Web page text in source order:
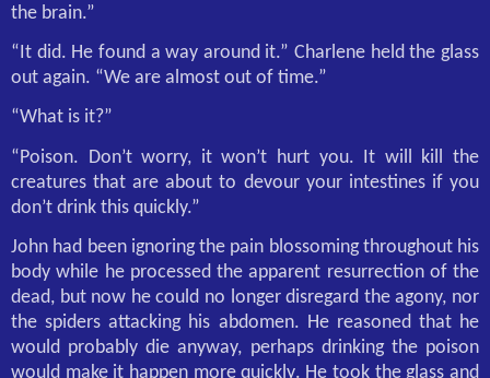
the brain.”
“It did. He found a way around it.” Charlene held the glass
out again. “We are almost out of time.”
“What is it?”
“Poison. Don’t worry, it won’t hurt you. It will kill the
creatures that are about to devour your intestines if you
don’t drink this quickly.”
John had been ignoring the pain blossoming throughout his
body while he processed the apparent resurrection of the
dead, but now he could no longer disregard the agony, nor
the spiders attacking his abdomen. He reasoned that he
would probably die anyway, perhaps drinking the poison
would make it happen more quickly. He took the glass and